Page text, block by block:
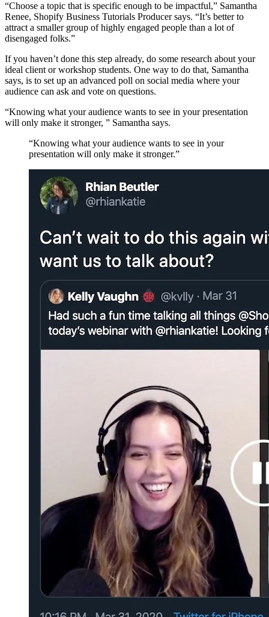
“Choose a topic that is specific enough to be impactful,” Samantha
Renee, Shopify Business Tutorials Producer says. “It’s better to
attract a smaller group of highly engaged people than a lot of
disengaged folks.”
If you haven’t done this step already, do some research about your
ideal client or workshop students. One way to do that, Samantha
says, is to set up an advanced poll on social media where your
audience can ask and vote on questions.
“Knowing what your audience wants to see in your presentation
will only make it stronger, ” Samantha says.
“Knowing what your audience wants to see in your
presentation will only make it stronger.”